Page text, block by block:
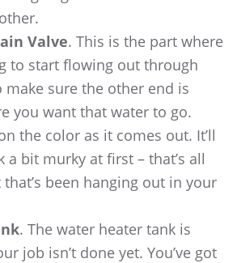
Valve. This is the part where
to start flowing out through
make sure the other end is
you want that water to go.
the color as it comes out. It’ll
a bit murky at first – that’s all
been hanging out in your
. The water heater tank is
job isn’t done yet. You’ve got